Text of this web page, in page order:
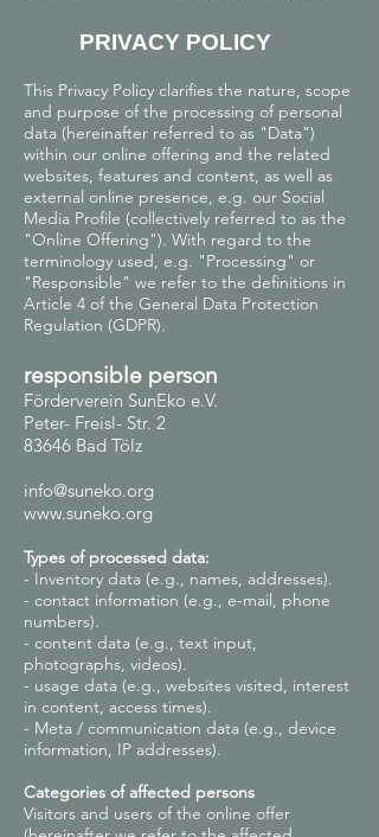
PRIVACY POLICY
This Privacy Policy clarifies the nature, scope
and purpose of the processing of personal
data (hereinafter referred to as "Data")
within our online offering and the related
websites, features and content, as well as
external online presence, e.g. our Social
Media Profile (collectively referred to as the
"Online Offering"). With regard to the
terminology used, e.g. "Processing" or
"Responsible" we refer to the definitions in
Article 4 of the General Data Protection
Regulation (GDPR).
responsible person
Förderverein SunEko e.V.
Peter- Freisl- Str. 2
83646 Bad Tölz
info@suneko.org
www.suneko.org
Types of processed data:
- Inventory data (e.g., names, addresses).
- contact information (e.g., e-mail, phone
numbers).
- content data (e.g., text input,
photographs, videos).
- usage data (e.g., websites visited, interest
in content, access times).
- Meta / communication data (e.g., device
information, IP addresses).
Categories of affected persons
Visitors and users of the online offer